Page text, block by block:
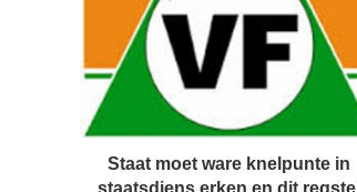
Staat moet ware knelpunte in